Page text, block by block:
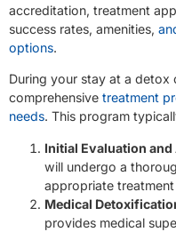
accreditation, treatment
success rates, amenities,
options.
During your stay at a detox
comprehensive treatment
needs. This program
Initial Evaluation
will undergo a
appropriate
Medical
provides medical